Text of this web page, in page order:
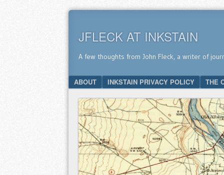
JFLECK AT INKSTAIN
A few thoughts from John Fleck, a writer of
Menu
SKIP TO CONTENT
ABOUT INKSTAIN PRIVACY POLICY THE